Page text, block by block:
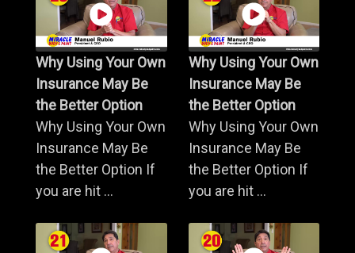
Why Using Your Own
Insurance May Be
the Better Option
Why Using Your Own
Insurance May Be
the Better Option If
you are hit ...
Why Using Your Own
Insurance May Be
the Better Option
Why Using Your Own
Insurance May Be
the Better Option If
you are hit ...